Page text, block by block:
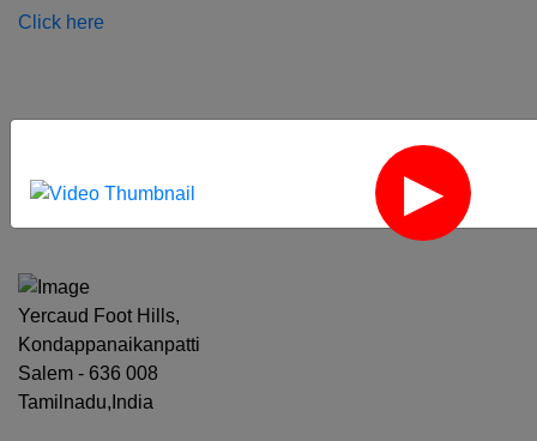
Click here
‹
Yercaud Foot Hills,
Kondappanaikanpatti
Salem - 636 008
Tamilnadu,India